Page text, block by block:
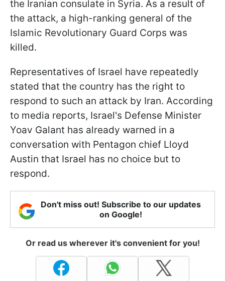
the Iranian consulate in Syria. As a result of
the attack, a high-ranking general of the
Islamic Revolutionary Guard Corps was
killed.
Representatives of Israel have repeatedly
stated that the country has the right to
respond to such an attack by Iran. According
to media reports, Israel's Defense Minister
Yoav Galant has already warned in a
conversation with Pentagon chief Lloyd
Austin that Israel has no choice but to
respond.
Don't miss out! Subscribe to our updates
on Google!
Or read us wherever it's convenient for you!